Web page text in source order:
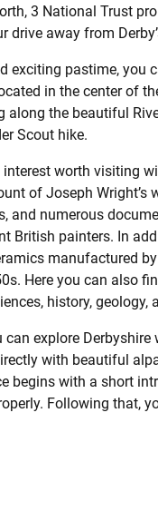
3 National Trust
drive away from
exciting pastime, you
in the center of
along the beautiful
Scout hike.
worth visiting
of Joseph
and numerous
British painters. In
manufactured
Here you can also
history, geology,
explore
with beautiful
begins with a short
Following that,